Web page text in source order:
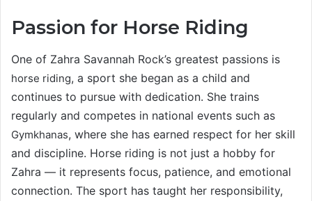
Passion for Horse Riding
One of Zahra Savannah Rock’s greatest passions is
horse riding, a sport she began as a child and
continues to pursue with dedication. She trains
regularly and competes in national events such as
Gymkhanas, where she has earned respect for her skill
and discipline. Horse riding is not just a hobby for
Zahra — it represents focus, patience, and emotional
connection. The sport has taught her responsibility,